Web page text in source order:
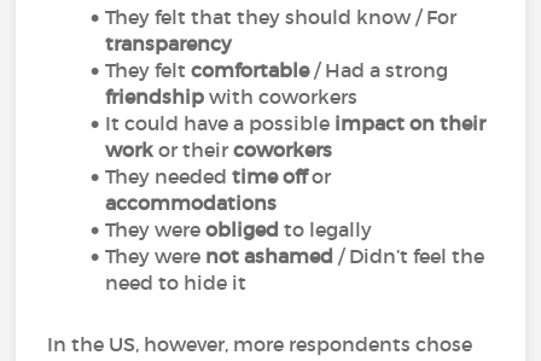
They felt that they should know / For
transparency
They feltcomfortable/ Had a strong
friendship with coworkers
It could have a possible impact on their
work or theircoworkers
They neededtime offor
accommodations
They wereobliged to legally
They were not ashamed / Didn’t feel the
need to hide it
In the US, however, more respondents chose